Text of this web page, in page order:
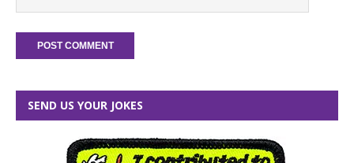
SEND US YOUR JOKES